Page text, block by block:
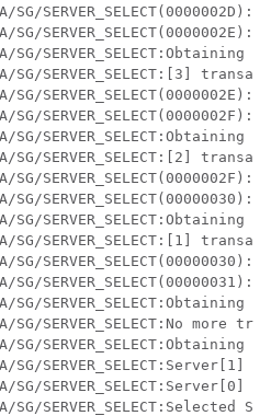
SG/
SG/
SG/
SG/SERVER_SELECT:[3]
SG/
SG/
SG/
SG/SERVER_SELECT:[2]
SG/
SG/
SG/
SG/SERVER_SELECT:[1]
SG/
SG/
SG/
SG/SERVER_SELECT:No
SG/
SERVER_SELECT:Server[1]
SERVER_SELECT:Server[0]
SG/SERVER_SELECT:Selected